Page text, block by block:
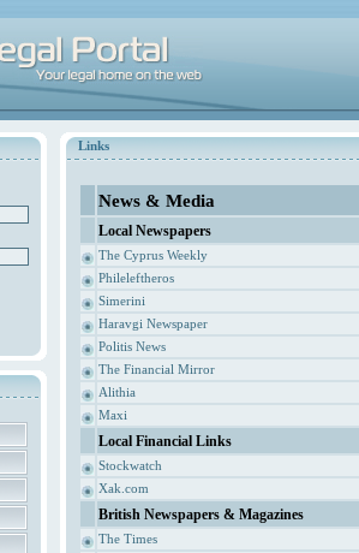
Links
News & Media
Local Newspapers
The Cyprus Weekly
Phileleftheros
Simerini
Haravgi Newspaper
Politis News
The Financial Mirror
Alithia
Maxi
Local Financial Links
Stockwatch
Xak.com
British Newspapers & Magazines
The Times